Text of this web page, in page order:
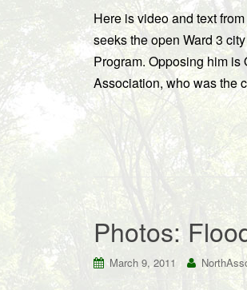
Here is video and text
seeks the open Ward 3
Program. Opposing him is
Association, who was the
Photos:
March 9, 2011